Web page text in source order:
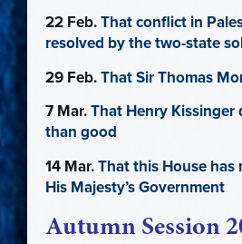
22 Feb.That conflict in
resolved by the two-state
29 Feb.That Sir Thomas
7 Mar.That Henry Kissinger
than good
14 Mar.That this House has
His Majesty’s Government
Autumn Session